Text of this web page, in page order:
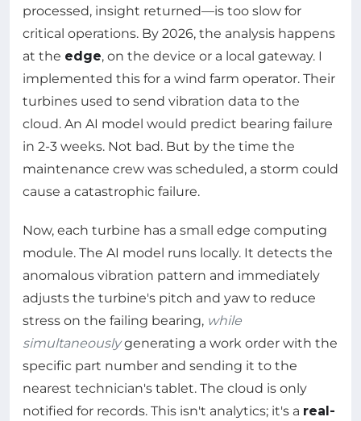
processed, insight returned—is too slow for
critical operations. By 2026, the analysis happens
at the edge, on the device or a local gateway. I
implemented this for a wind farm operator. Their
turbines used to send vibration data to the
cloud. An AI model would predict bearing failure
in 2-3 weeks. Not bad. But by the time the
maintenance crew was scheduled, a storm could
cause a catastrophic failure.
Now, each turbine has a small edge computing
module. The AI model runs locally. It detects the
anomalous vibration pattern and immediately
adjusts the turbine's pitch and yaw to reduce
stress on the failing bearing, while
simultaneouslygenerating a work order with the
specific part number and sending it to the
nearest technician's tablet. The cloud is only
notified for records. This isn't analytics; it's a real-